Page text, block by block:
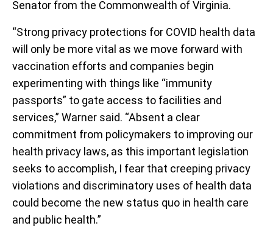
Senator from the Commonwealth of Virginia.
“Strong privacy protections for COVID health data
will only be more vital as we move forward with
vaccination efforts and companies begin
experimenting with things like “immunity
passports” to gate access to facilities and
services,” Warner said. “Absent a clear
commitment from policymakers to improving our
health privacy laws, as this important legislation
seeks to accomplish, I fear that creeping privacy
violations and discriminatory uses of health data
could become the new status quo in health care
and public health.”